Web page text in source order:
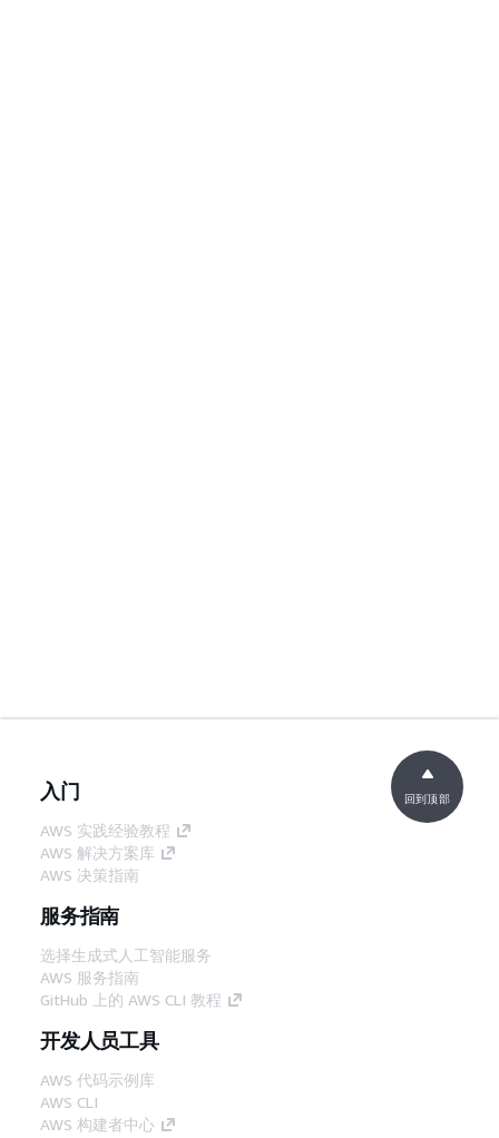
入门
AWS 实践经验教程
AWS 解决方案库
AWS 决策指南
服务指南
选择生成式人工智能服务
AWS 服务指南
GitHub 上的 AWS CLI 教程
开发人员工具
AWS 代码示例库
AWS CLI
AWS 构建者中心
回到顶部